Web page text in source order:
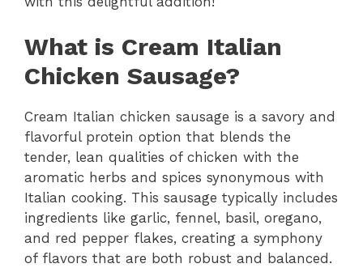
What is Cream Italian
Chicken Sausage?
Cream Italian chicken sausage is a savory and
flavorful protein option that blends the
tender, lean qualities of chicken with the
aromatic herbs and spices synonymous with
Italian cooking. This sausage typically includes
ingredients like garlic, fennel, basil, oregano,
and red pepper flakes, creating a symphony
of flavors that are both robust and balanced.